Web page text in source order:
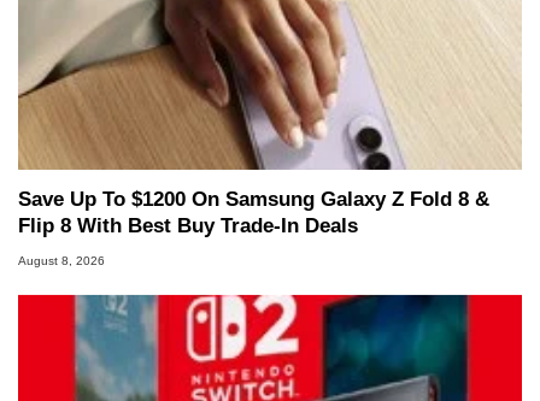
Save Up To $1200 On Samsung Galaxy Z Fold 8 &
Flip 8 With Best Buy Trade-In Deals
August 8, 2026